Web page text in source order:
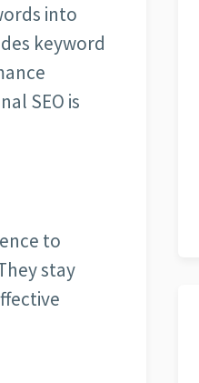
into
keyword
SEO is
to
stay